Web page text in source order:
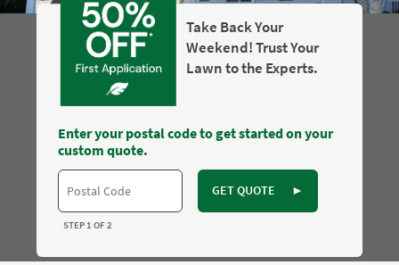
Take Back Your
Weekend! Trust Your
Lawn to the Experts.
Enter your postal code to get started on your
custom quote.
GET QUOTE ►
STEP 1 OF 2